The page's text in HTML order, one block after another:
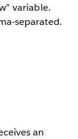
variable.
separated.
an